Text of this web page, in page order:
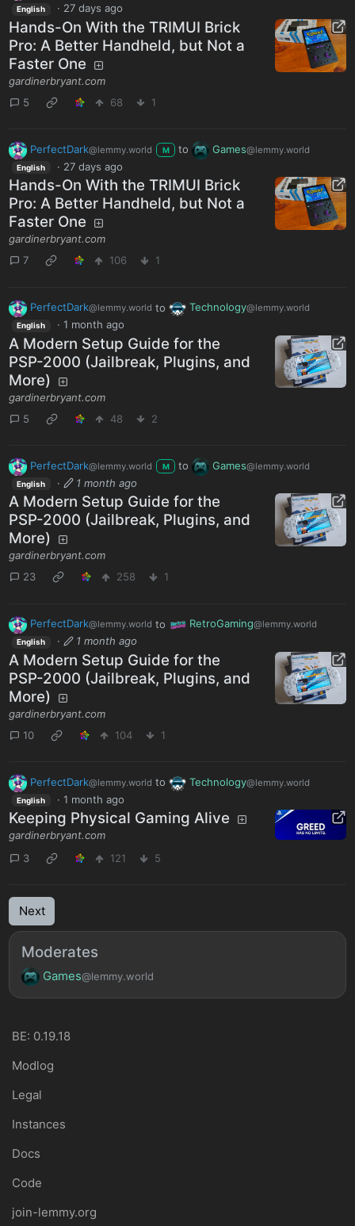
English · 27 days ago
Hands-On With the TRIMUI Brick
Pro: A Better Handheld, but Not a
Faster One
gardinerbryant.com
5
68 1
PerfectDark@lemmy.world M to Games@lemmy.world
English · 27 days ago
Hands-On With the TRIMUI Brick
Pro: A Better Handheld, but Not a
Faster One
gardinerbryant.com
7
106 1
PerfectDark@lemmy.world to Technology@lemmy.world
English · 1 month ago
A Modern Setup Guide for the
PSP-2000 (Jailbreak, Plugins, and
More)
gardinerbryant.com
5
48 2
PerfectDark@lemmy.world M to Games@lemmy.world
English · 1 month ago
A Modern Setup Guide for the
PSP-2000 (Jailbreak, Plugins, and
More)
gardinerbryant.com
23
258 1
PerfectDark@lemmy.world to RetroGaming@lemmy.world
English · 1 month ago
A Modern Setup Guide for the
PSP-2000 (Jailbreak, Plugins, and
More)
gardinerbryant.com
10
104 1
PerfectDark@lemmy.world to Technology@lemmy.world
English · 1 month ago
Keeping Physical Gaming Alive
gardinerbryant.com
3
121 5
Next
Moderates
Games@lemmy.world
BE: 0.19.18
Modlog
Legal
Instances
Docs
Code
join-lemmy.org